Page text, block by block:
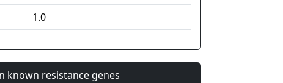
1.0
known resistance genes